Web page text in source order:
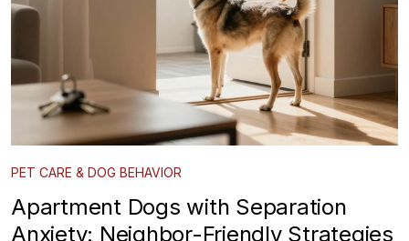
PET CARE & DOG BEHAVIOR
Apartment Dogs with Separation
Anxiety: Neighbor-Friendly Strategies